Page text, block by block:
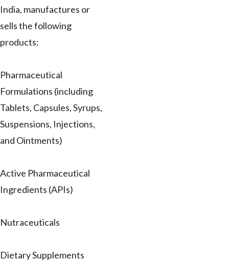
India, manufactures or
sells the following
products:
Pharmaceutical
Formulations (including
Tablets, Capsules, Syrups,
Suspensions, Injections,
and Ointments)
Active Pharmaceutical
Ingredients (APIs)
Nutraceuticals
Dietary Supplements